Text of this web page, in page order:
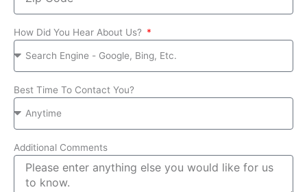
How Did You Hear About Us?
Best Time To Contact You?
Additional Comments